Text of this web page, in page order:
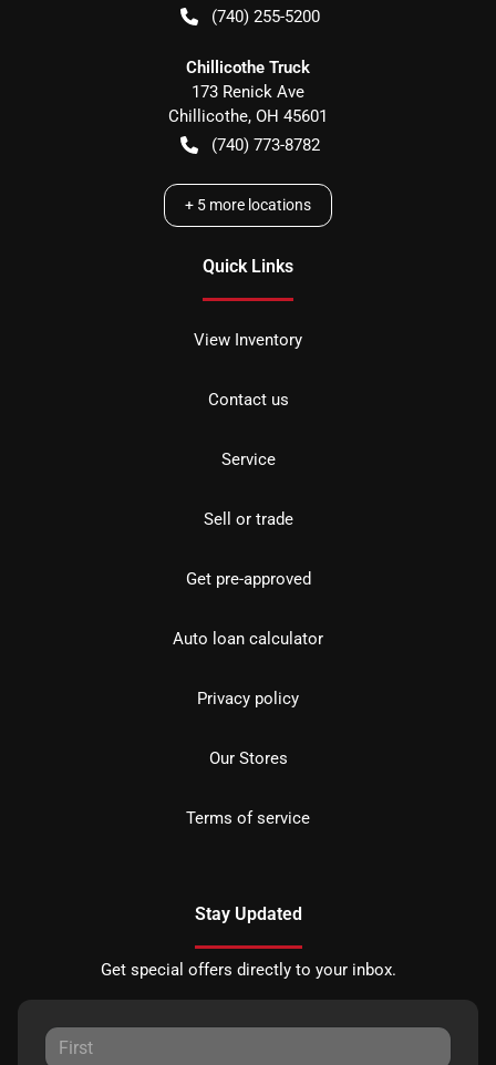
(740) 255-5200
Chillicothe Truck
173 Renick Ave
Chillicothe, OH 45601
(740) 773-8782
+ 5 more locations
Quick Links
View Inventory
Contact us
Service
Sell or trade
Get pre-approved
Auto loan calculator
Privacy policy
Our Stores
Terms of service
Stay Updated
Get special offers directly to your inbox.